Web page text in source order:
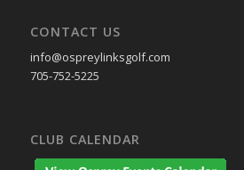
CONTACT US
info@ospreylinksgolf.com
705-752-5225
CLUB CALENDAR